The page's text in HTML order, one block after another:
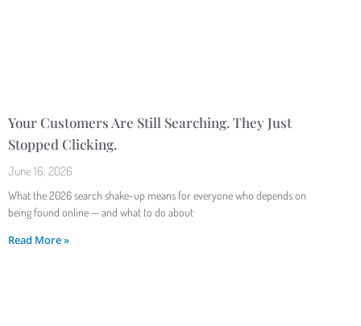
Your Customers Are Still Searching. They Just
Stopped Clicking.
June 16, 2026
What the 2026 search shake-up means for everyone who depends on
being found online — and what to do about
Read More »